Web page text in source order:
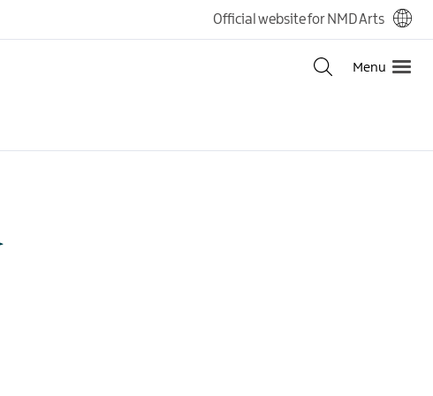
Official website for NMD Arts
Menu